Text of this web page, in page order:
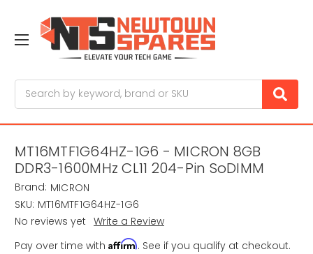
MT16MTF1G64HZ-1G6 - MICRON 8GB
DDR3-1600MHz CL11 204-Pin SoDIMM
Brand: MICRON
SKU: MT16MTF1G64HZ-1G6
No reviews yet Write a Review
Pay over time with Affirm. See if you qualify at checkout.